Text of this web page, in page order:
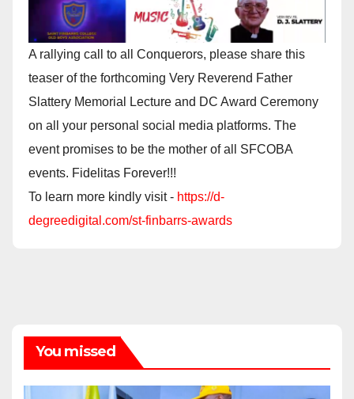
A rallying call to all Conquerors, please share this
teaser of the forthcoming Very Reverend Father
Slattery Memorial Lecture and DC Award Ceremony
on all your personal social media platforms. The
event promises to be the mother of all SFCOBA
events. Fidelitas Forever!!!
To learn more kindly visit - https://d-
degreedigital.com/st-finbarrs-awards
You missed